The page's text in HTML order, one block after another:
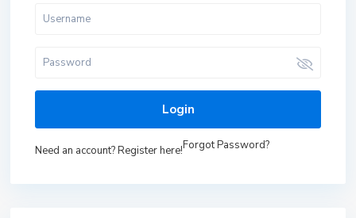
Login
Need an account? Register here!Forgot Password?